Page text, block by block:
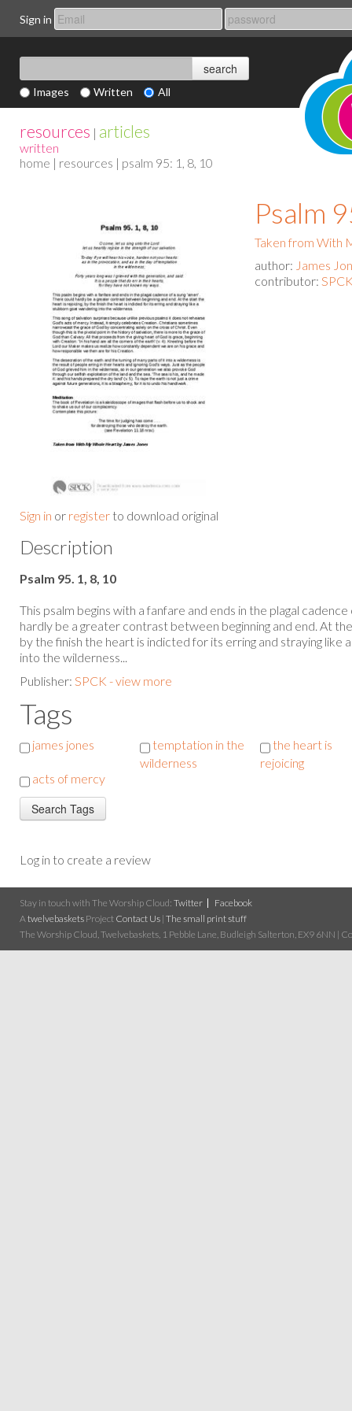
Sign in
Images Written All
resources | articles
written
home | resources | psalm 95: 1, 8, 10
Sign in or register to download original
Psalm
Taken from With
author: James
contributor:
Description
Psalm 95. 1, 8, 10
This psalm begins with a fanfare and ends in the plagal cadence
hardly be a greater contrast between beginning and end. At
by the finish the heart is indicted for its erring and straying like
into the wilderness...
Publisher: SPCK - view more
Tags
james jones
temptation in the
wilderness
the heart is
rejoicing
acts of mercy
Log in to create a review
Stay in touch with The Worship Cloud: Twitter
Facebook
A twelvebaskets Project Contact Us | The small print stuff
The Worship Cloud, Twelvebaskets, 1 Pebble Lane, Budleigh Salterton, EX9 6NN |